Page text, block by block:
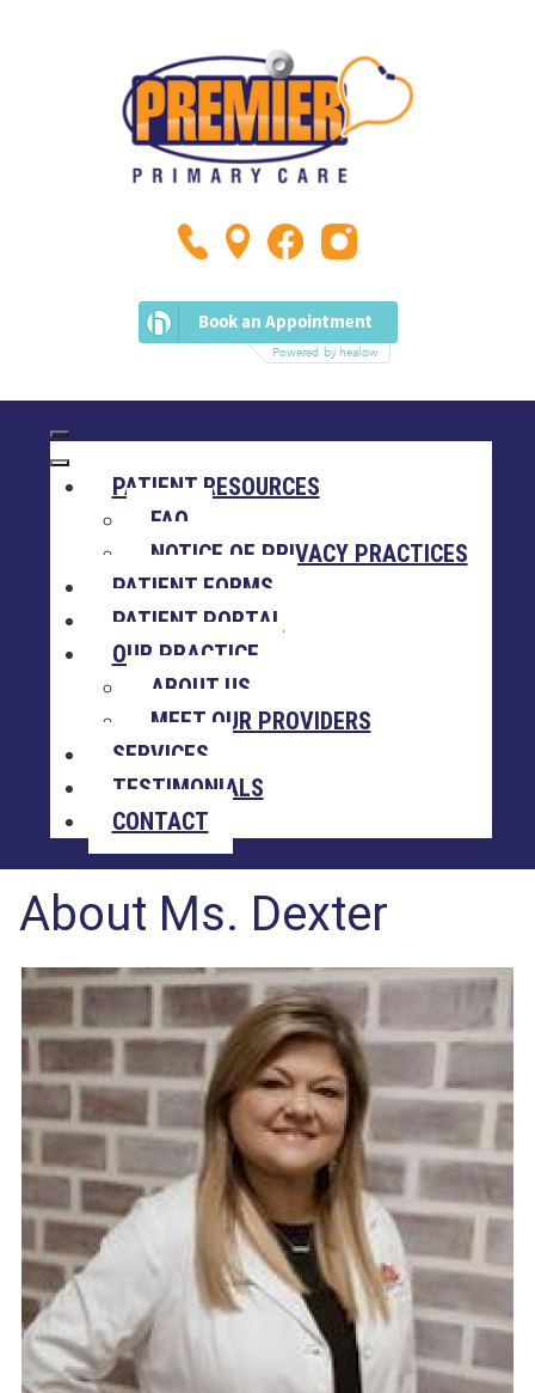
PATIENT RESOURCES
FAQ
NOTICE OF PRIVACY PRACTICES
PATIENT FORMS
PATIENT PORTAL
OUR PRACTICE
ABOUT US
MEET OUR PROVIDERS
SERVICES
TESTIMONIALS
CONTACT
About Ms. Dexter